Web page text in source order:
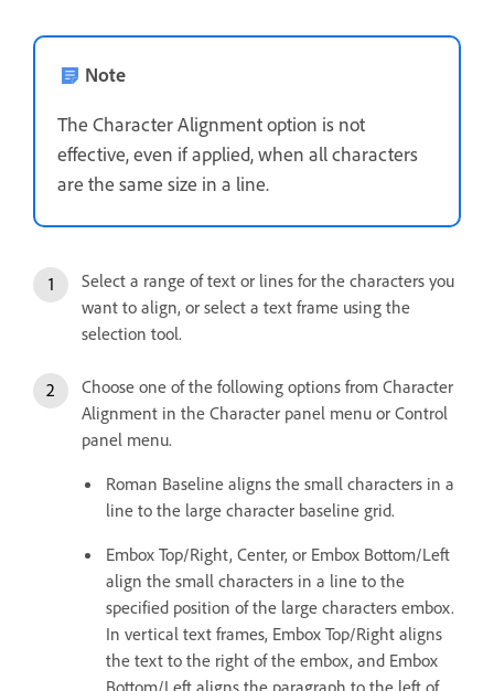
Note
The Character Alignment option is not
effective, even if applied, when all characters
are the same size in a line.
Select a range of text or lines for the characters you
want to align, or select a text frame using the
selection tool.
Choose one of the following options from Character
Alignment in the Character panel menu or Control
panel menu.
Roman Baseline aligns the small characters in a
line to the large character baseline grid.
Embox Top/Right, Center, or Embox Bottom/Left
align the small characters in a line to the
specified position of the large characters embox.
In vertical text frames, Embox Top/Right aligns
the text to the right of the embox, and Embox
Bottom/Left aligns the paragraph to the left of